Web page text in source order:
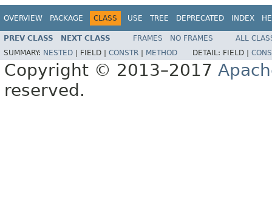
OVERVIEW PACKAGE CLASS USE TREE DEPRECATED INDEX
PREV CLASS NEXT CLASS FRAMES NO FRAMES
ALL
SUMMARY: NESTED FIELD | CONSTR METHOD DETAIL: FIELD |
Copyright © 2013–2017
reserved.